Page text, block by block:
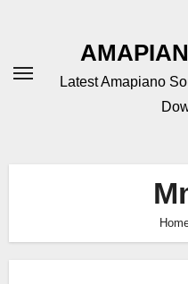
Latest Amapiano